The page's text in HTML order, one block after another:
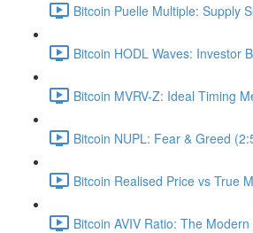
Bitcoin Puelle Multiple: Supply
Bitcoin HODL Waves: Investor
Bitcoin MVRV-Z: Ideal Timing
Bitcoin NUPL: Fear & Greed
Bitcoin Realised Price vs True
Bitcoin AVIV Ratio: The